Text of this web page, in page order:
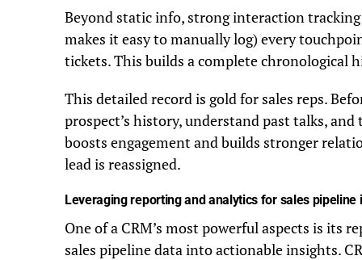
Beyond static info, strong interaction
makes it easy to manually log) every
tickets. This builds a complete chronological
This detailed record is gold for sales reps.
prospect’s history, understand past talks,
boosts engagement and builds stronger
lead is reassigned.
Leveraging reporting and analytics for sales pipeline
One of a CRM’s most powerful aspects is its
sales pipeline data into actionable insights.